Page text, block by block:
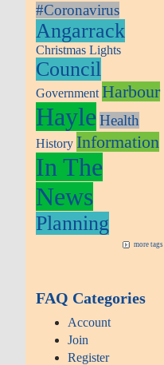
#Coronavirus
Angarrack
Christmas Lights
Council
Government Harbour
Hayle Health
History Information
In The
News
Planning
more tags
FAQ Categories
Account
Join
Register